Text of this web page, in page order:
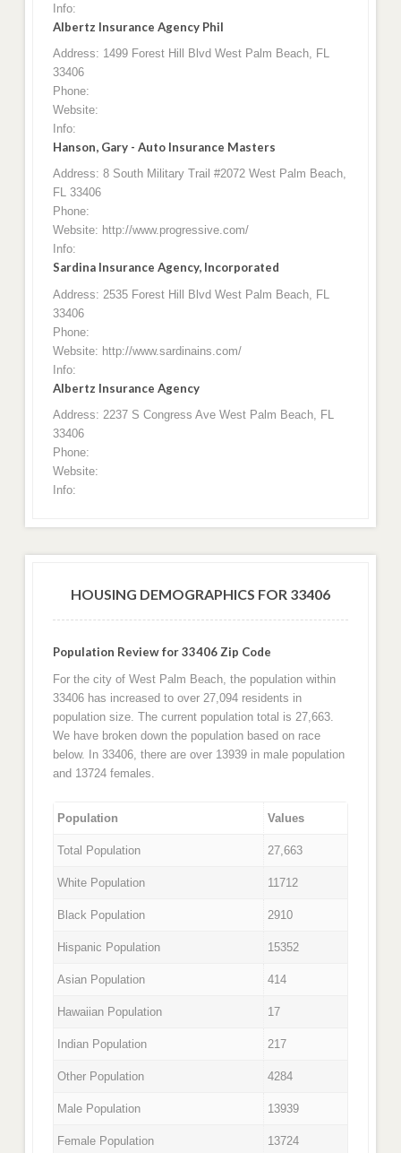
Info:
Albertz Insurance Agency Phil
Address: 1499 Forest Hill Blvd West Palm Beach, FL
33406
Phone:
Website:
Info:
Hanson, Gary - Auto Insurance Masters
Address: 8 South Military Trail #2072 West Palm Beach,
FL 33406
Phone:
Website: http://www.progressive.com/
Info:
Sardina Insurance Agency, Incorporated
Address: 2535 Forest Hill Blvd West Palm Beach, FL
33406
Phone:
Website: http://www.sardinains.com/
Info:
Albertz Insurance Agency
Address: 2237 S Congress Ave West Palm Beach, FL
33406
Phone:
Website:
Info:
HOUSING DEMOGRAPHICS FOR 33406
Population Review for 33406 Zip Code
For the city of West Palm Beach, the population within
33406 has increased to over 27,094 residents in
population size. The current population total is 27,663.
We have broken down the population based on race
below. In 33406, there are over 13939 in male population
and 13724 females.
Population Values
Total Population 27,663
White Population 11712
Black Population 2910
Hispanic Population 15352
Asian Population 414
Hawaiian Population 17
Indian Population 217
Other Population 4284
Male Population 13939
Female Population 13724